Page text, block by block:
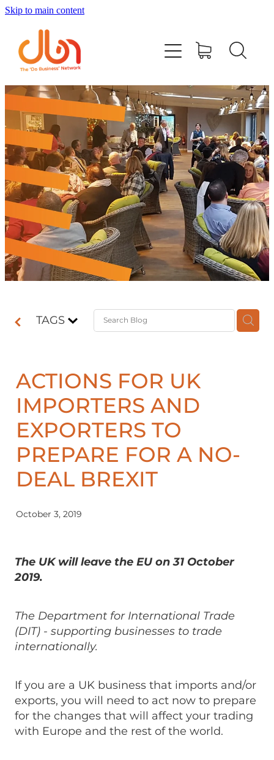
Skip to main content
TAGS
ACTIONS FOR UK
IMPORTERS AND
EXPORTERS TO
PREPARE FOR A NO-
DEAL BREXIT
October 3, 2019
The UK will leave the EU on 31 October
2019.
The Department for International Trade
(DIT) - supporting businesses to trade
internationally.
If you are a UK business that imports and/or
exports, you will need to act now to prepare
for the changes that will affect your trading
with Europe and the rest of the world.
Events
#DOBUSINESSLOCAL
Join DBN
Podcasts & Videos
News